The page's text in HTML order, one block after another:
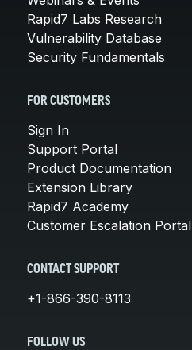
Rapid7 Labs Research
Vulnerability Database
Security Fundamentals
FOR CUSTOMERS
Sign In
Support Portal
Product Documentation
Extension Library
Rapid7 Academy
Customer Escalation Portal
CONTACT SUPPORT
+1-866-390-8113
FOLLOW US